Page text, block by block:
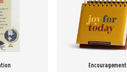
Encouragement